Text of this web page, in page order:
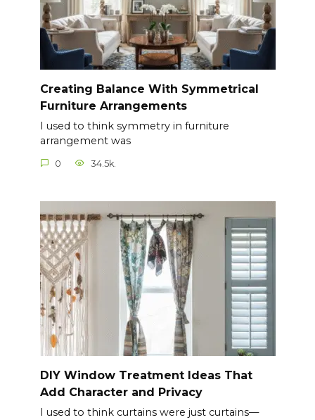
Creating Balance With Symmetrical
Furniture Arrangements
I used to think symmetry in furniture
arrangement was
0 34.5k.
DIY Window Treatment Ideas That
Add Character and Privacy
I used to think curtains were just curtains—